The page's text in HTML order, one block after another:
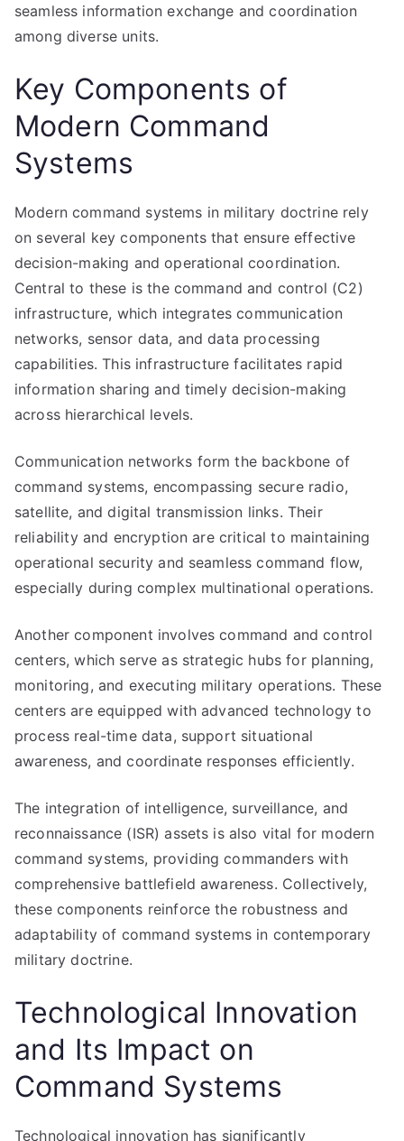
seamless information exchange and coordination
among diverse units.
Key Components of
Modern Command
Systems
Modern command systems in military doctrine rely
on several key components that ensure effective
decision-making and operational coordination.
Central to these is the command and control (C2)
infrastructure, which integrates communication
networks, sensor data, and data processing
capabilities. This infrastructure facilitates rapid
information sharing and timely decision-making
across hierarchical levels.
Communication networks form the backbone of
command systems, encompassing secure radio,
satellite, and digital transmission links. Their
reliability and encryption are critical to maintaining
operational security and seamless command flow,
especially during complex multinational operations.
Another component involves command and control
centers, which serve as strategic hubs for planning,
monitoring, and executing military operations. These
centers are equipped with advanced technology to
process real-time data, support situational
awareness, and coordinate responses efficiently.
The integration of intelligence, surveillance, and
reconnaissance (ISR) assets is also vital for modern
command systems, providing commanders with
comprehensive battlefield awareness. Collectively,
these components reinforce the robustness and
adaptability of command systems in contemporary
military doctrine.
Technological Innovation
and Its Impact on
Command Systems
Technological innovation has significantly